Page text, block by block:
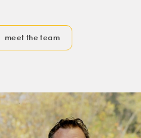
meet the team